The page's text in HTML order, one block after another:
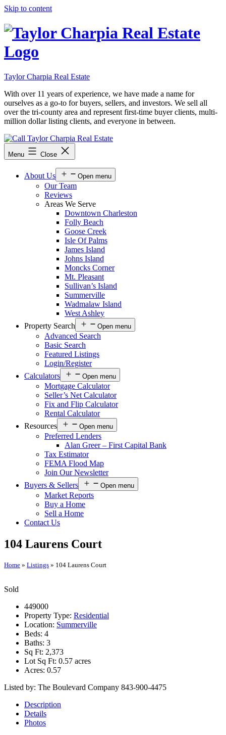
Skip to content
Taylor Charpia Real Estate
With over 11 years of experience, we have made a name for
ourselves as a go-to for buyers, sellers, and investors. We sell all
over the tri-county area and represent first-time buyer clients, multi-
million dollar listing clients, and everyone in between.
Menu Close
About Us Open menu
Our Team
Reviews
Areas We Serve
Downtown Charleston
Folly Beach
Goose Creek
Isle Of Palms
James Island
Johns Island
Moncks Corner
Mt. Pleasant
Sullivan’s Island
Summerville
Wadmalaw Island
West Ashley
Property Search
Open menu
Advanced Search
Basic Search
Featured Listings
Login/Register
Calculators
Open menu
Mortgage Calculator
Seller’s Net Calculator
Fix and Flip Calculator
Rental Calculator
Resources
Open menu
Preferred Lenders
Alan Greer – First Capital Bank
Tax Estimator
FEMA Flood Map
Join Our Newsletter
Buyers & Sellers
Open menu
Market Reports
Buy a Home
Sell a Home
Contact Us
104 Laurens Court
Home » Listings » 104 Laurens Court
Sold
449000
Property Type: Residential
Location: Summerville
Beds: 4
Baths: 3
Sq Ft: 2,373
Lot Sq Ft: 0.57 acres
Acres: 0.57
Listed by: The Boulevard Company 843-900-4475
Description
Details
Photos